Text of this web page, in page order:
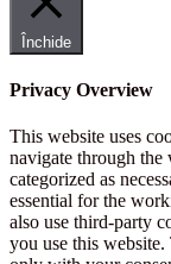
Închide
Privacy Overview
This website uses
navigate through the
categorized as
essential for the
also use third-party
you use this